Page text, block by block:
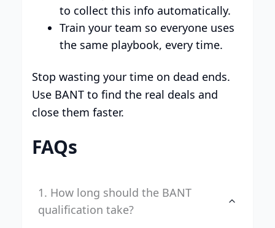
to collect this info automatically.
Train your team so everyone uses
the same playbook, every time.
Stop wasting your time on dead ends.
Use BANT to find the real deals and
close them faster.
FAQs
1. How long should the BANT
qualification take?